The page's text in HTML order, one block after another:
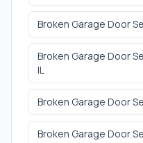
Broken Garage Door
Broken Garage Door
IL
Broken Garage Door
Broken Garage Door